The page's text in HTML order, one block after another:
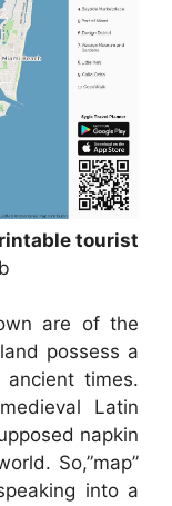
tourist
are of the
possess a
times.
Latin
napkin
So,”map”
into a